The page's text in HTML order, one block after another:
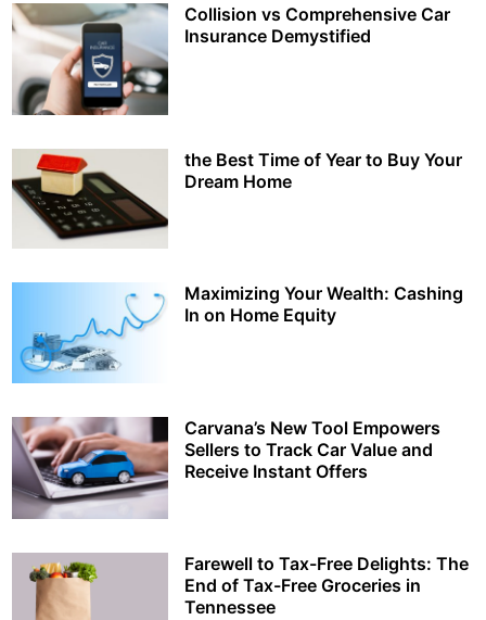
Collision vs Comprehensive Car
Insurance Demystified
the Best Time of Year to Buy Your
Dream Home
Maximizing Your Wealth: Cashing
In on Home Equity
Carvana’s New Tool Empowers
Sellers to Track Car Value and
Receive Instant Offers
Farewell to Tax-Free Delights: The
End of Tax-Free Groceries in
Tennessee